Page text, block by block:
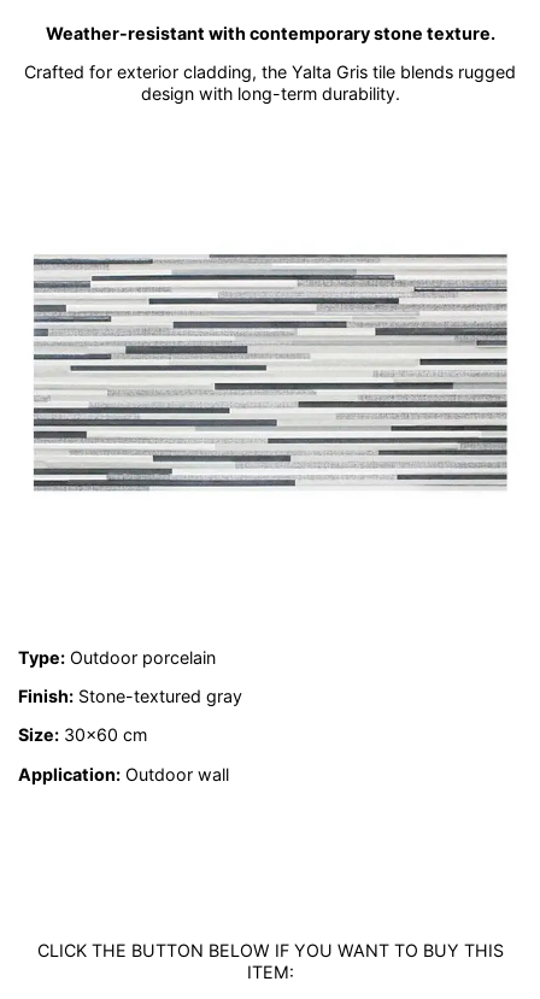
Weather-resistant with contemporary stone texture.
Crafted for exterior cladding, the Yalta Gris tile blends rugged
design with long-term durability.
Type: Outdoor porcelain
Finish: Stone-textured gray
Size: 30×60 cm
Application: Outdoor wall
CLICK THE BUTTON BELOW IF YOU WANT TO BUY THIS
ITEM: